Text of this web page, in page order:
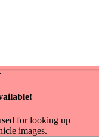
for looking up
images.